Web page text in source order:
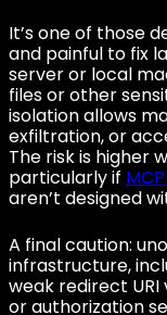
It’s one of those
and painful to fix
server or local
files or other
isolation allows
exfiltration, or
The risk is higher
particularly if
aren’t designed
A final caution:
infrastructure,
weak redirect
or authorization